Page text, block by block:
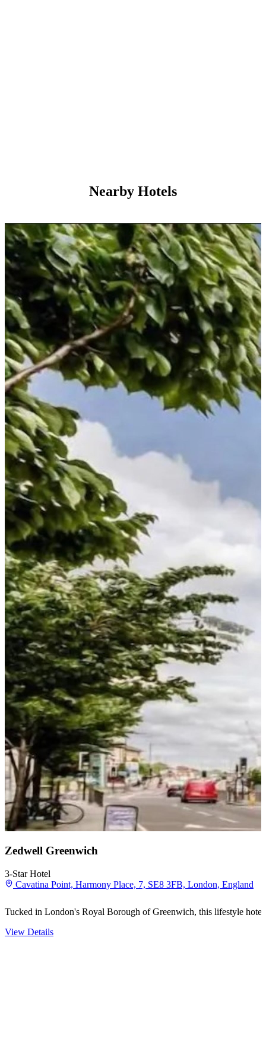
Nearby Hotels
Zedwell Greenwich
3-Star Hotel
Cavatina Point, Harmony Place, 7, SE8 3FB, London, England
Tucked in London's Royal Borough of Greenwich, this lifestyle
View Details